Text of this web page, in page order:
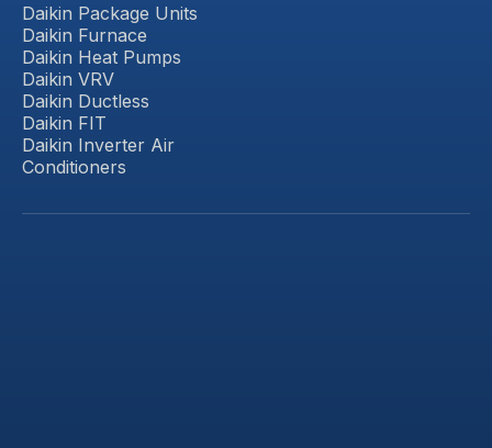
Daikin Package Units
Daikin Furnace
Daikin Heat Pumps
Daikin VRV
Daikin Ductless
Daikin FIT
Daikin Inverter Air
Conditioners